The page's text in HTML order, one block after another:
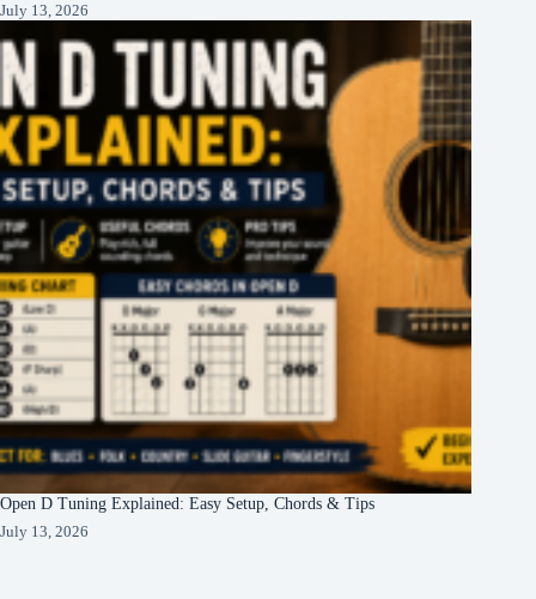
July 13, 2026
Open D Tuning Explained: Easy Setup, Chords & Tips
July 13, 2026